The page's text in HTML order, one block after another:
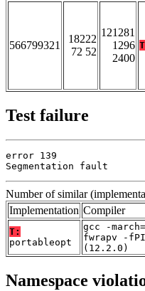
566799321
18222
72 52
121281
1296
2400
Test failure
error 139
Segmentation fault
Number of similar
Implementation Compiler
T:
portableopt
gcc -
fwrapv -
(12.2.0)
Namespace